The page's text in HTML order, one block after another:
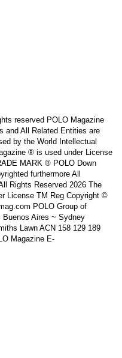
reserved POLO Magazine
and All Related Entities are
by the World Intellectual
® is used under License
MARK ® POLO Down
furthermore All
Rights Reserved 2026 The
License TM Reg Copyright ©
POLO Group of
Buenos Aires ~ Sydney
Lawn ACN 158 129 189
Magazine E-